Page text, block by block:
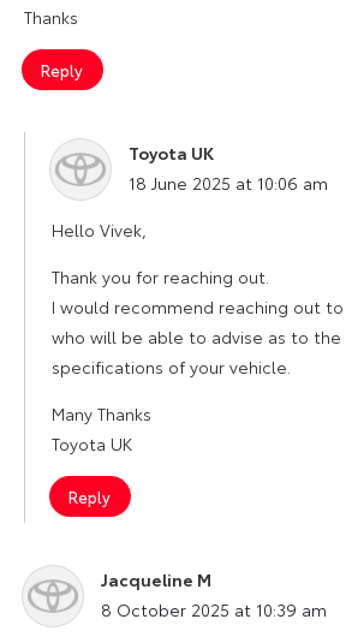
Thanks
Reply
Toyota UK
says:
18 June 2025 at 10:06 am
Hello Vivek,
Thank you for reaching out.
I would recommend reaching out
who will be able to advise as to the
specifications of your vehicle.
Many Thanks
Toyota UK
Reply
Jacqueline M
says:
8 October 2025 at 10:39 am